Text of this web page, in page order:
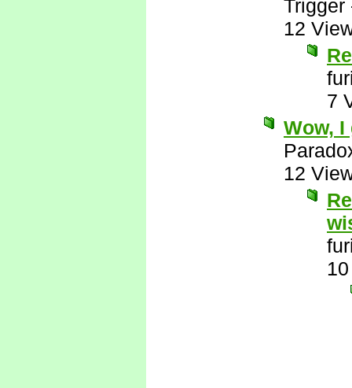
Trigger
12
7
Wow,
12